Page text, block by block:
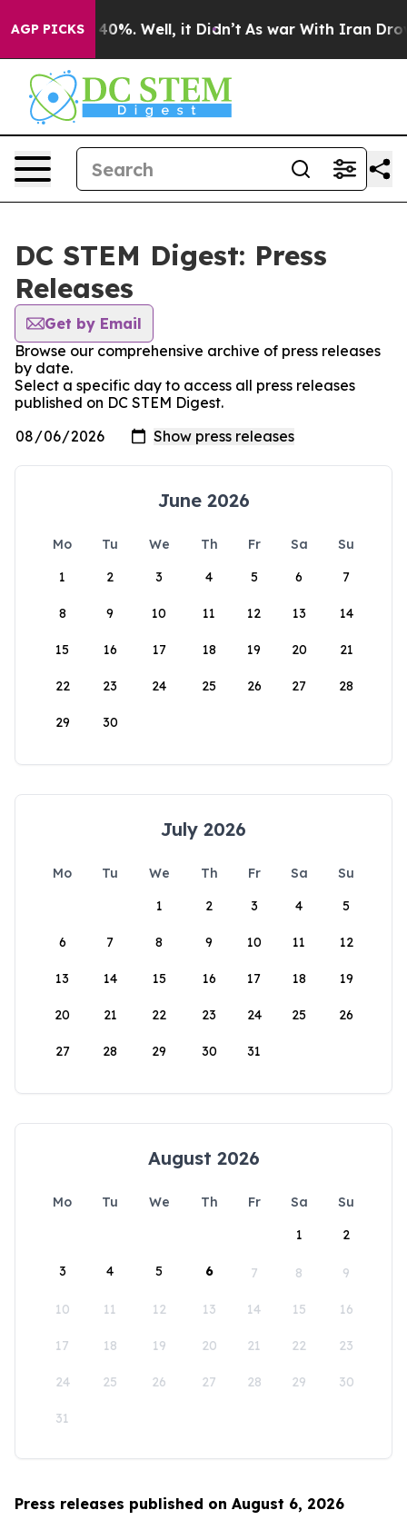
AGP PICKS40%. Well, it Didn’t As war With Iran Drove
DC STEM Digest: Press
Releases
Get by Email
Browse our comprehensive archive of press releases
by date.
Select a specific day to access all press releases
published on DC STEM Digest.
June 2026
Mo Tu We Th Fr Sa
Su
1
2 3 4 5 6 7
8 9 10 11 12 13 14
15 16 17 18 19 20 21
22 23 24 25 26 27 28
29 30
July 2026
Mo Tu We Th Fr Sa
Su
1
2 3 4 5
6 7 8 9 10 11 12
13 14 15 16 17 18 19
20 21 22 23 24 25 26
27 28 29 30 31
August 2026
Mo Tu We Th Fr Sa
Su
1
2
3 4 5 6 7 8 9
10 11 12 13 14 15 16
17 18 19 20 21 22 23
24 25 26 27 28 29 30
31
Press releases published on August 6, 2026